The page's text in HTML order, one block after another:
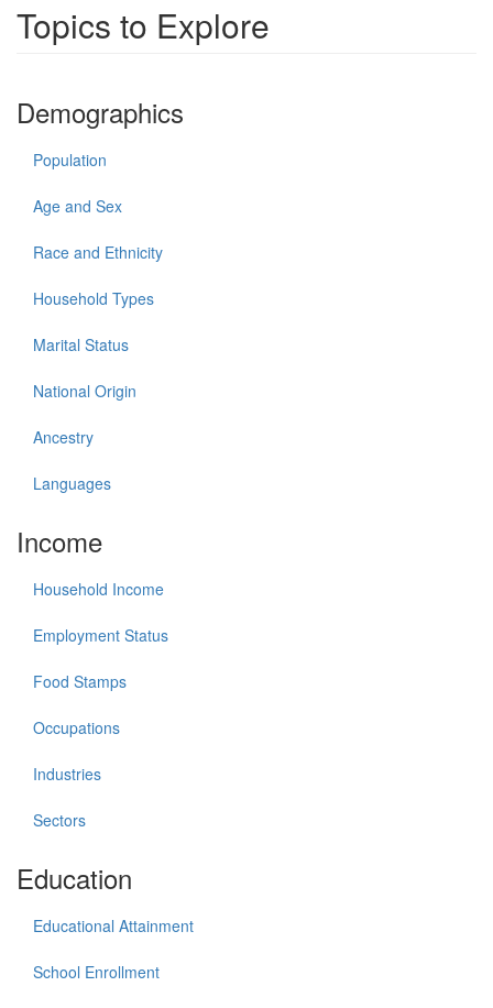
Topics to Explore
Demographics
Population
Age and Sex
Race and Ethnicity
Household Types
Marital Status
National Origin
Ancestry
Languages
Income
Household Income
Employment Status
Food Stamps
Occupations
Industries
Sectors
Education
Educational Attainment
School Enrollment